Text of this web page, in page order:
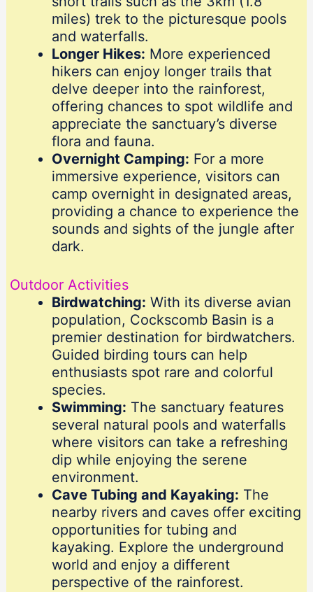
miles) trek to the picturesque pools
and waterfalls.
Longer Hikes: More experienced
hikers can enjoy longer trails that
delve deeper into the rainforest,
offering chances to spot wildlife and
appreciate the sanctuary’s diverse
flora and fauna.
Overnight Camping: For a more
immersive experience, visitors can
camp overnight in designated areas,
providing a chance to experience the
sounds and sights of the jungle after
dark.
Outdoor Activities
Birdwatching: With its diverse avian
population, Cockscomb Basin is a
premier destination for birdwatchers.
Guided birding tours can help
enthusiasts spot rare and colorful
species.
Swimming: The sanctuary features
several natural pools and waterfalls
where visitors can take a refreshing
dip while enjoying the serene
environment.
Cave Tubing and Kayaking: The
nearby rivers and caves offer exciting
opportunities for tubing and
kayaking. Explore the underground
world and enjoy a different
perspective of the rainforest.